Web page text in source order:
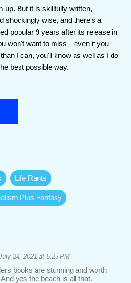
up. But it is skillfully written,
shockingly wise, and there's a
popular 9 years after its release in
won't want to miss—even if you
I can, you'll know as well as I do
best possible way.
Life Rants
Plus Fantasy
24, 2021 at 5:25 PM
books are stunning and worth
yes the beach is all that.